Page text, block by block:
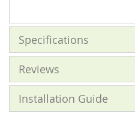
Specifications
Reviews
Installation Guide